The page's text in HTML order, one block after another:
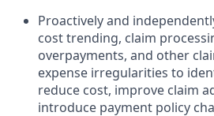
Proactively and
cost trending, claim
overpayments, and other
expense irregularities to
reduce cost, improve claim
introduce payment policy